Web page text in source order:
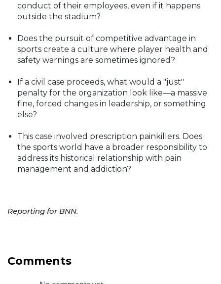
conduct of their employees, even if it happens
outside the stadium?
Does the pursuit of competitive advantage in
sports create a culture where player health and
safety warnings are sometimes ignored?
If a civil case proceeds, what would a "just"
penalty for the organization look like—a massive
fine, forced changes in leadership, or something
else?
This case involved prescription painkillers. Does
the sports world have a broader responsibility to
address its historical relationship with pain
management and addiction?
Reporting for BNN.
Comments